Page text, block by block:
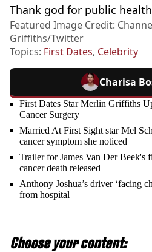
Thank god for public
Featured Image Credit:
Griffiths/Twitter
Topics: First Dates, Celebrity
Charisa
First Dates Star Merlin Griffiths
Cancer Surgery
Married At First Sight star Mel
cancer symptom she noticed
Trailer for James Van Der Beek's
cancer death released
Anthony Joshua’s driver ‘facing
from hospital
Choose your content: